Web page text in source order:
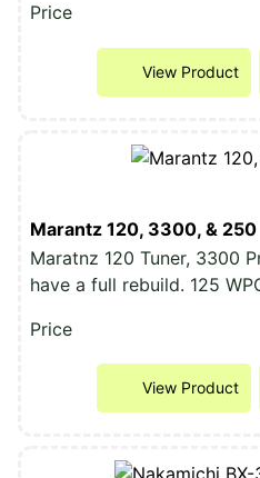
Price
View Product
Marantz 120, 3300, & 250
Maratnz 120 Tuner, 3300
have a full rebuild. 125
Price
View Product